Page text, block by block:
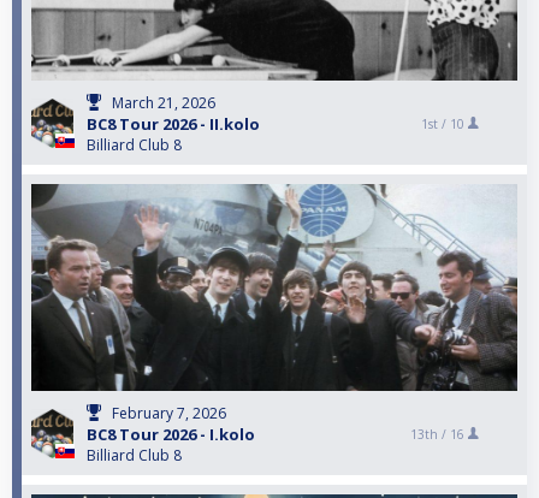
March 21, 2026
BC8 Tour 2026 - II.kolo
Billiard Club 8
1st / 10
February 7, 2026
BC8 Tour 2026 - I.kolo
Billiard Club 8
13th / 16